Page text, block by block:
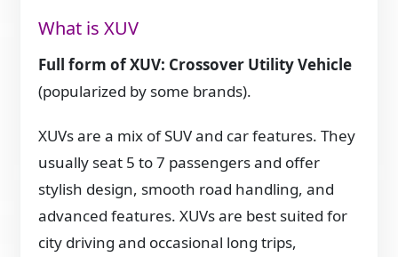
What is XUV
Full form of XUV: Crossover Utility Vehicle
(popularized by some brands).
XUVs are a mix of SUV and car features. They
usually seat 5 to 7 passengers and offer
stylish design, smooth road handling, and
advanced features. XUVs are best suited for
city driving and occasional long trips,